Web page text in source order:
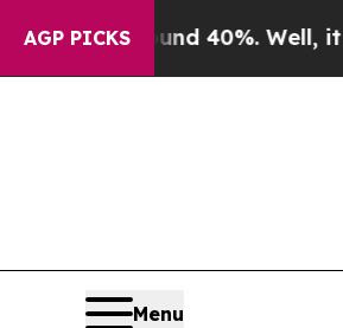
AGP PICKS
Around 40%. Well, it Didn’t
Menu